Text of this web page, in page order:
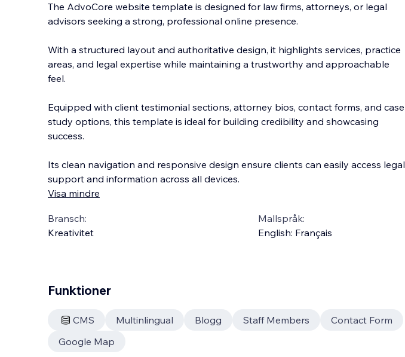
The AdvoCore website template is designed for law firms, attorneys, or legal
advisors seeking a strong, professional online presence.
With a structured layout and authoritative design, it highlights services, practice
areas, and legal expertise while maintaining a trustworthy and approachable
feel.
Equipped with client testimonial sections, attorney bios, contact forms, and case
study options, this template is ideal for building credibility and showcasing
success.
Its clean navigation and responsive design ensure clients can easily access legal
support and information across all devices.
Visa mindre
Bransch:
Kreativitet
Mallspråk:
English: Français
Funktioner
CMS Multinlingual Blogg Staff Members
Contact Form
Google Map